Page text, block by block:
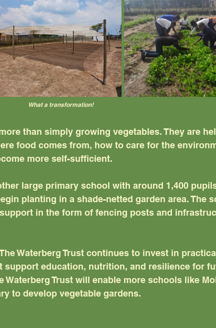
What a transformation!
than simply growing vegetables. They are
food comes from, how to care for the
more self-sufficient.
large primary school with around 1,400
planting in a shade-netted garden area. The
in the form of fencing posts and
Waterberg Trust continues to invest in
support education, nutrition, and resilience for
Waterberg Trust will enable more schools like
to develop vegetable gardens.